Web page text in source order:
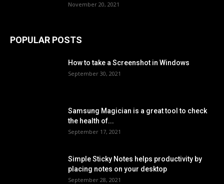
November 20, 2021
POPULAR POSTS
How to take a Screenshot in Windows
September 30, 2021
Samsung Magician is a great tool to check
the health of...
September 17, 2021
Simple Sticky Notes helps productivity by
placing notes on your desktop
September 28, 2021